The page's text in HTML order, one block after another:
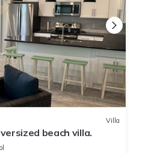
Villa
beach villa.